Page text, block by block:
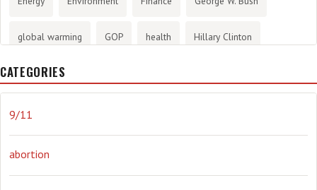
global warming GOP health Hillary Clinton
History
Obama Orwellian Politics propaganda stress
CATEGORIES
9/11
abortion